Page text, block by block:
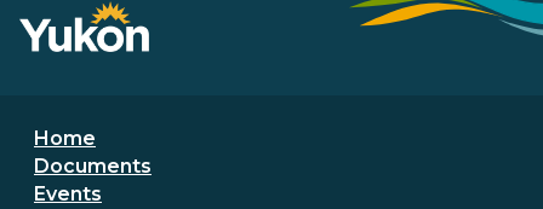
Footer menu
Home
Documents
Events